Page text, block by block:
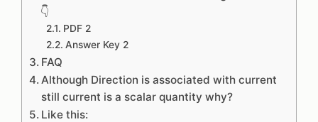
👇
PDF 2
Answer Key 2
FAQ
Although Direction is associated with current
still current is a scalar quantity why?
Like this: